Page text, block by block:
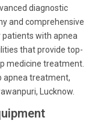
diagnostic
and comprehensive
patients with apnea
that provide top-
medicine treatment.
apnea treatment,
Lucknow.